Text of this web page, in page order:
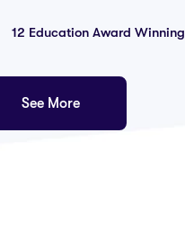
12 Education Award Winning
See More